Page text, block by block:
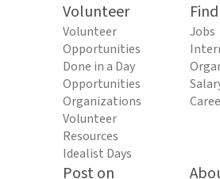
Volunteer
Volunteer
Opportunities
Done in a Day
Opportunities
Organizations
Volunteer
Resources
Idealist Days
Jobs
Post on